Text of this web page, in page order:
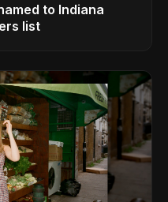
to Indiana
list